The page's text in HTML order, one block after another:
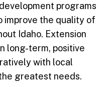
programs
improve the quality of
Idaho. Extension
long-term, positive
with local
greatest needs.